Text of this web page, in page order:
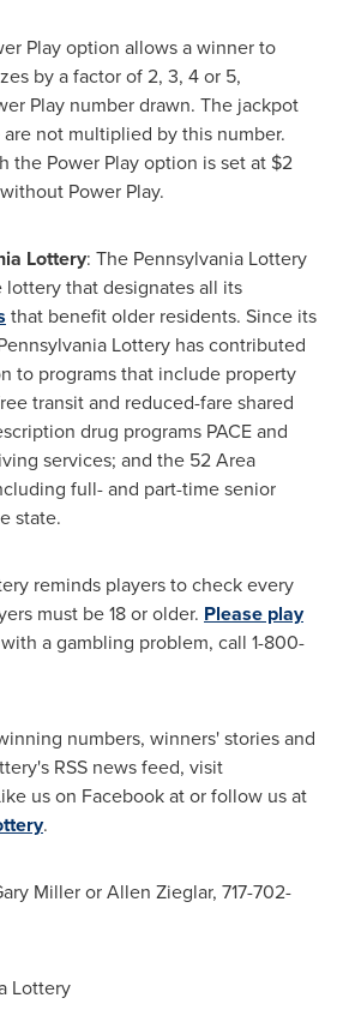
Play option allows a winner to
by a factor of 2, 3, 4 or 5,
Play number drawn. The jackpot
not multiplied by this number.
the Power Play option is set at $2
without Power Play.
Lottery: The Pennsylvania Lottery
that designates all its
that benefit older residents. Since its
Lottery has contributed
to programs that include property
transit and reduced-fare shared
drug programs PACE and
services; and the 52 Area
full- and part-time senior
state.
reminds players to check every
must be 18 or older. Please play
a gambling problem, call 1-800-
numbers, winners' stories and
RSS news feed, visit
us on Facebook at or follow us at
.
MillerorAllen Zieglar, 717-702-
Lottery